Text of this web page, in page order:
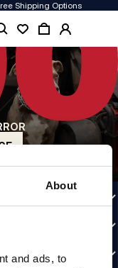
About
and ads, to
Shipping Options
on durability, longevity
is raw, authentic, and
and stubborn individuals.